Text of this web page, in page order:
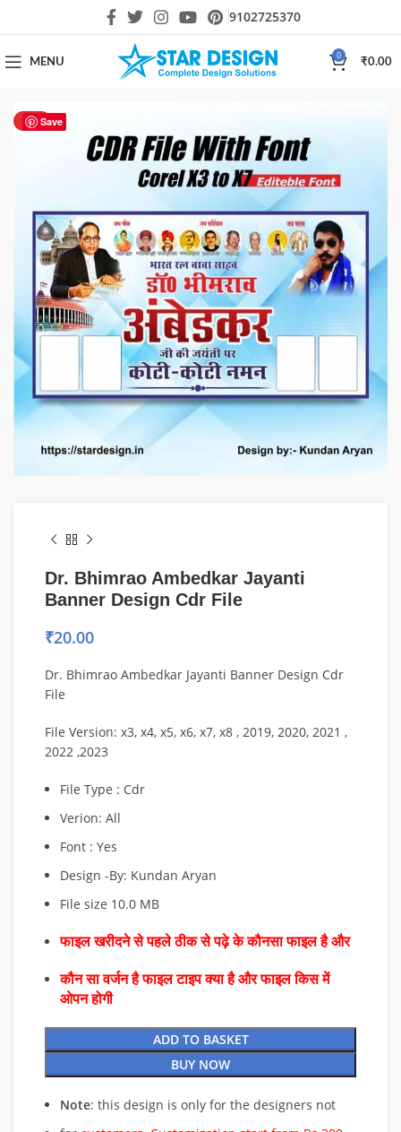
9102725370
MENU
0
₹0.00
Save
HOT
Dr. Bhimrao Ambedkar Jayanti
Banner Design Cdr File
₹20.00
Dr. Bhimrao Ambedkar Jayanti Banner Design Cdr
File
File Version: x3, x4, x5, x6, x7, x8 , 2019, 2020, 2021 ,
2022 ,2023
File Type : Cdr
Verion: All
Font : Yes
Design -By: Kundan Aryan
File size 10.0 MB
फाइल खरीदने से पहले ठीक से पढ़े के कौनसा फाइल है और
कौन सा वर्जन है फाइल टाइप क्या है और फाइल किस में
ओपन होगी
ADD TO BASKET
BUY NOW
Note: this design is only for the designers not